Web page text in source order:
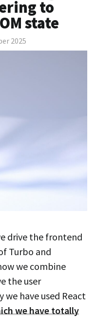
to
state
2025
drive the frontend
Turbo and
we combine
the user
we have used React
we have totally